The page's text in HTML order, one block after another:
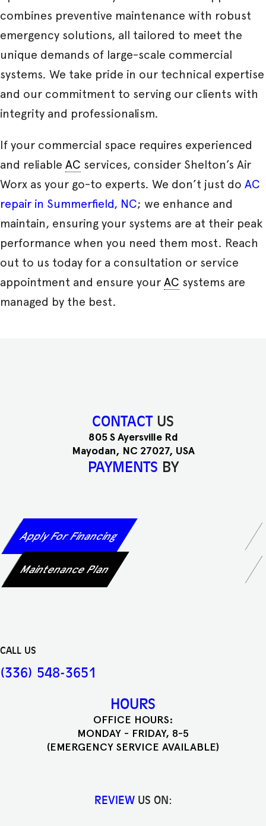
combines preventive maintenance with robust
emergency solutions, all tailored to meet the
unique demands of large-scale commercial
systems. We take pride in our technical expertise
and our commitment to serving our clients with
integrity and professionalism.
If your commercial space requires experienced
and reliable AC services, consider Shelton’s Air
Worx as your go-to experts. We don’t just do AC
repair in Summerfield, NC; we enhance and
maintain, ensuring your systems are at their peak
performance when you need them most. Reach
out to us today for a consultation or service
appointment and ensure your AC systems are
managed by the best.
CONTACT US
805 S Ayersville Rd
Mayodan, NC 27027, USA
PAYMENTS BY
Apply For Financing
Maintenance Plan
CALL US
(336) 548-3651
HOURS
OFFICE HOURS:
MONDAY - FRIDAY, 8-5
(EMERGENCY SERVICE AVAILABLE)
REVIEW US ON: